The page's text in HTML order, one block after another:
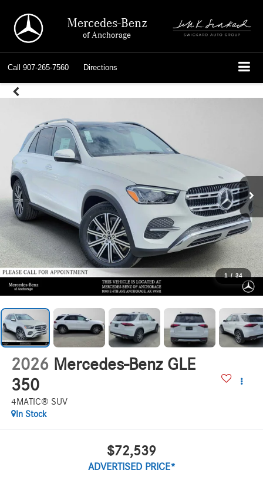
Mercedes-Benz
of Anchorage
Call 907-265-7560 Directions
1 / 34
2026 Mercedes-Benz GLE
350
4MATIC® SUV
In Stock
$72,539
ADVERTISED PRICE*